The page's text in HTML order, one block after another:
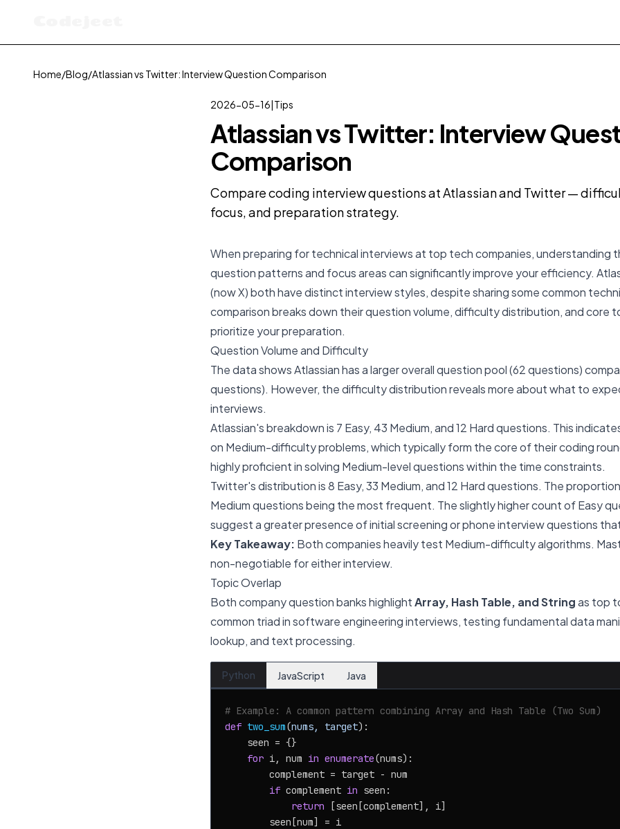
Home/Blog/Atlassian vs Twitter: Interview Question Comparison
2026-05-16|Tips
Atlassian vs Twitter: Interview
Comparison
Compare coding interview questions at Atlassian and Twitter —
focus, and preparation strategy.
When preparing for technical interviews at top tech companies, understanding
question patterns and focus areas can significantly improve your efficiency.
(now X) both have distinct interview styles, despite sharing some common
comparison breaks down their question volume, difficulty distribution, and core
prioritize your preparation.
Question Volume and Difficulty
The data shows Atlassian has a larger overall question pool (62 questions)
questions). However, the difficulty distribution reveals more about what to
interviews.
Atlassian's breakdown is 7 Easy, 43 Medium, and 12 Hard questions. This
on Medium-difficulty problems, which typically form the core of their coding
highly proficient in solving Medium-level questions within the time constraints.
Twitter's distribution is 8 Easy, 33 Medium, and 12 Hard questions. The
Medium questions being the most frequent. The slightly higher count of Easy
suggest a greater presence of initial screening or phone interview questions
Key Takeaway: Both companies heavily test Medium-difficulty algorithms.
non-negotiable for either interview.
Topic Overlap
Both company question banks highlightArray, Hash Table, and Stringas top
common triad in software engineering interviews, testing fundamental data
lookup, and text processing.
Python JavaScript Java
# Example: A common pattern combining Array and Hash Table (Two Sum)
def two_sum(nums, target):
    seen = {}
for i, num in enumerate(nums):
        complement = target - num
if complement in seen:
return [seen[complement], i]
        seen[num] = i